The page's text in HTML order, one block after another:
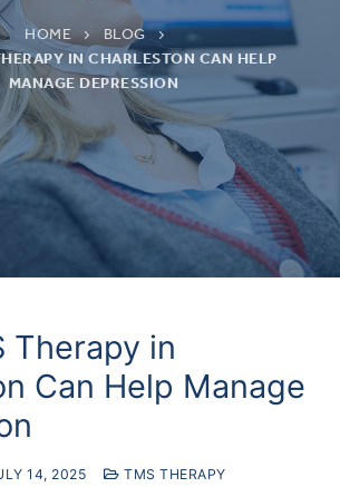
HOME
BLOG
IN CHARLESTON CAN HELP
MANAGE DEPRESSION
Therapy in
Can Help Manage
14, 2025 TMS THERAPY